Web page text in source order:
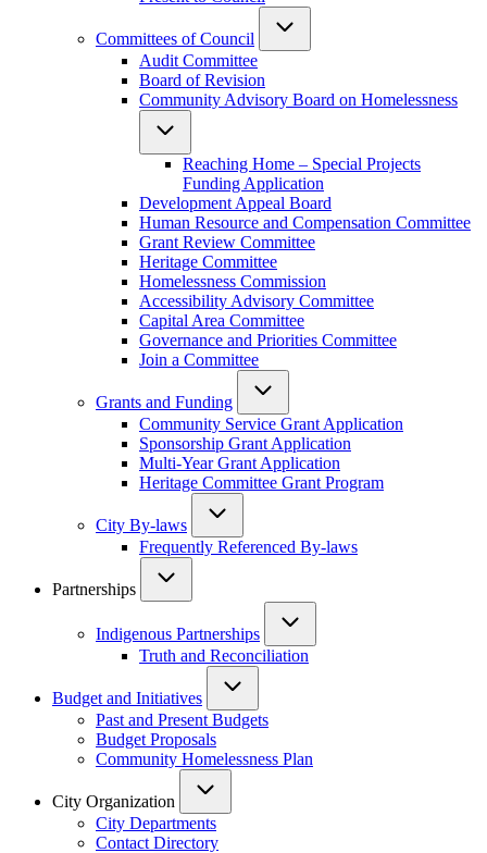
Committees of Council
Audit Committee
Board of Revision
Community Advisory Board on Homelessness
Reaching Home – Special Projects
Funding Application
Development Appeal Board
Human Resource and Compensation Committee
Grant Review Committee
Heritage Committee
Homelessness Commission
Accessibility Advisory Committee
Capital Area Committee
Governance and Priorities Committee
Join a Committee
Grants and Funding
Community Service Grant Application
Sponsorship Grant Application
Multi-Year Grant Application
Heritage Committee Grant Program
City By-laws
Frequently Referenced By-laws
Partnerships
Indigenous Partnerships
Truth and Reconciliation
Budget and Initiatives
Past and Present Budgets
Budget Proposals
Community Homelessness Plan
City Organization
City Departments
Contact Directory